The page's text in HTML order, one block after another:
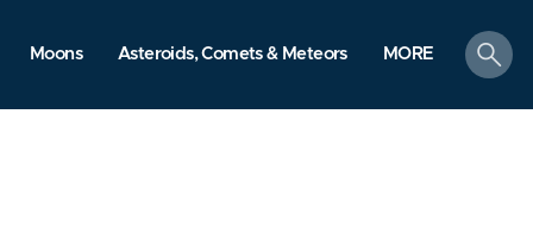
Moons Asteroids, Comets & Meteors MORE
search